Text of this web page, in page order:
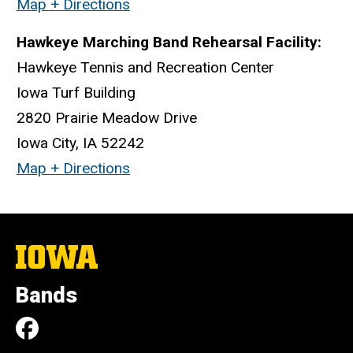
Map + Directions
Hawkeye Marching Band Rehearsal Facility:
Hawkeye Tennis and Recreation Center
Iowa Turf Building
2820 Prairie Meadow Drive
Iowa City, IA 52242
Map + Directions
The
University
Iowa
Bands
Social
Facebook